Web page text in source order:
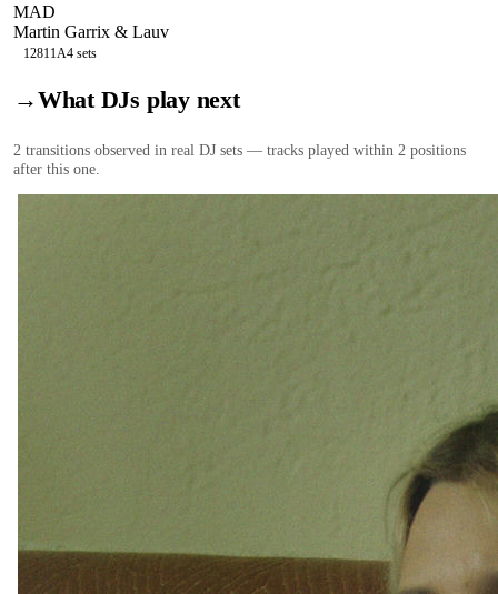
MAD
Martin Garrix & Lauv
12811A4 sets
→What DJs play next
2 transitions observed in real DJ sets — tracks played within 2 positions
after this one.